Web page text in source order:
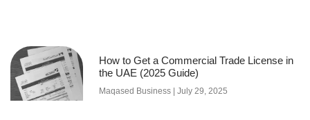
How to Get a Commercial Trade License in
the UAE (2025 Guide)
Maqased Business July 29, 2025